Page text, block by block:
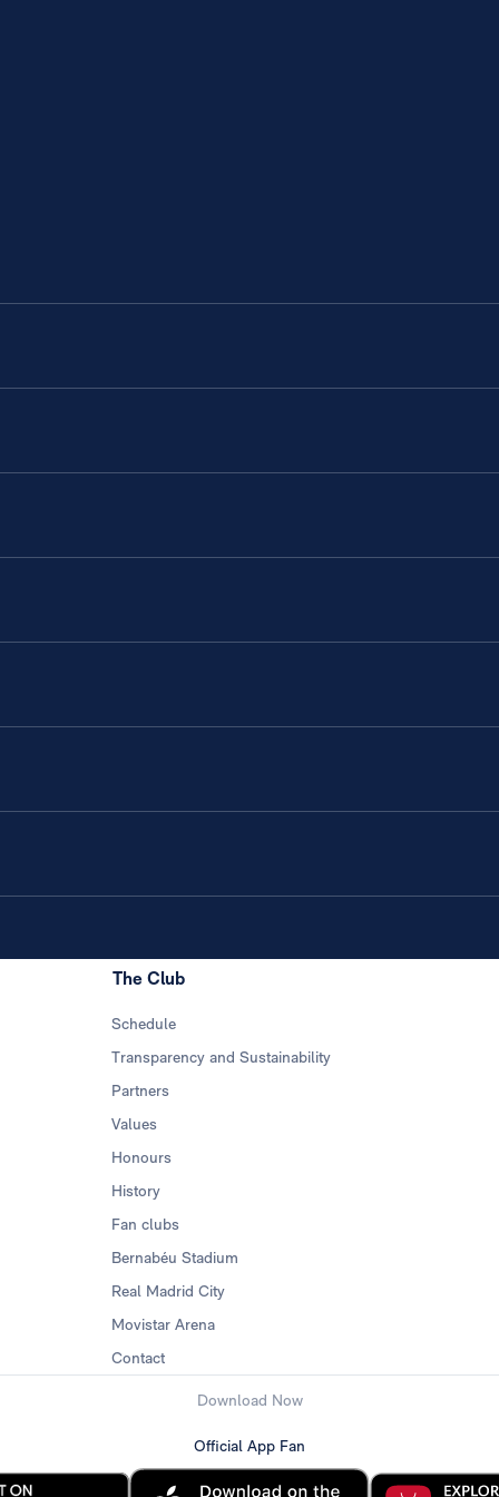
The Club
Schedule
Transparency and Sustainability
Partners
Values
Honours
History
Fan clubs
Bernabéu Stadium
Real Madrid City
Movistar Arena
Contact
Download Now
Official App Fan